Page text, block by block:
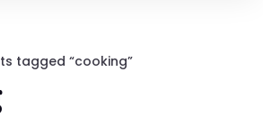
tagged “cooking”